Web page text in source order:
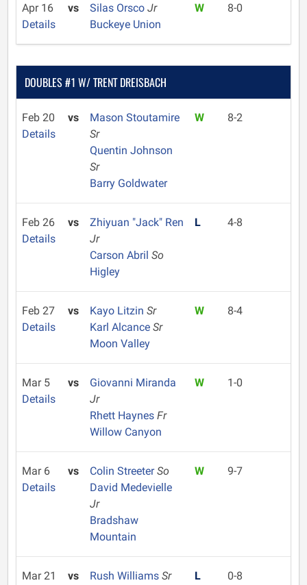
Apr 16
Details
vs Silas Orsco Jr
Buckeye Union
W 8-0
DOUBLES #1 W/ TRENT DREISBACH
Feb 20
Details
vs
Mason Stoutamire
Sr
Quentin Johnson
Sr
Barry Goldwater
W 8-2
Feb 26
Details
vs
Zhiyuan "Jack" Ren
Jr
Carson Abril So
Higley
L 4-8
Feb 27
Details
vs Kayo Litzin Sr
Karl Alcance Sr
Moon Valley
W 8-4
Mar 5
Details
vs
Giovanni Miranda
Jr
Rhett Haynes Fr
Willow Canyon
W 1-0
Mar 6
Details
vs Colin StreeterSo
David Medevielle
Jr
Bradshaw
Mountain
W 9-7
Mar 21
vs Rush Williams Sr
L 0-8